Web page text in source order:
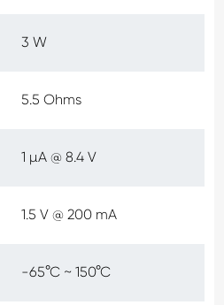
3 W
5.5 Ohms
1 µA @ 8.4 V
1.5 V @ 200 mA
-65°C ~ 150°C